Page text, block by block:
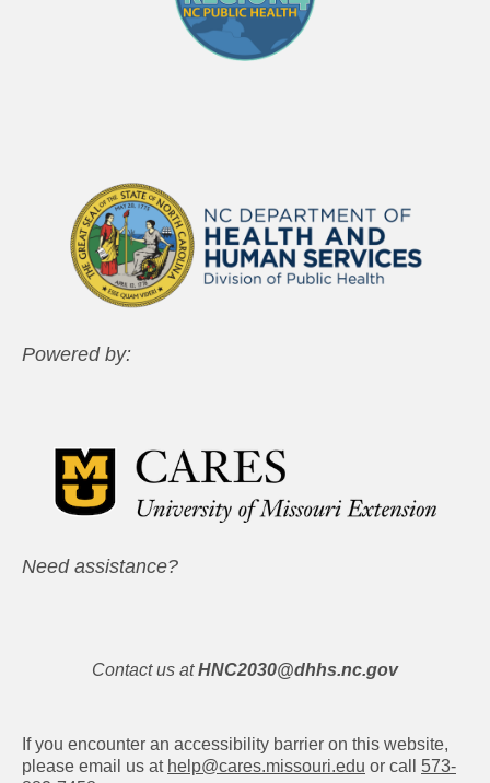
Powered by:
Need assistance?
Contact us at HNC2030@dhhs.nc.gov
If you encounter an accessibility barrier on this website,
please email us at help@cares.missouri.edu or call 573-